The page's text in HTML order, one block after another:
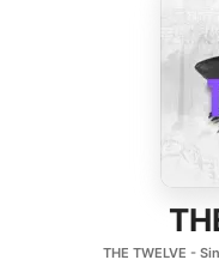
THE TWELVE -